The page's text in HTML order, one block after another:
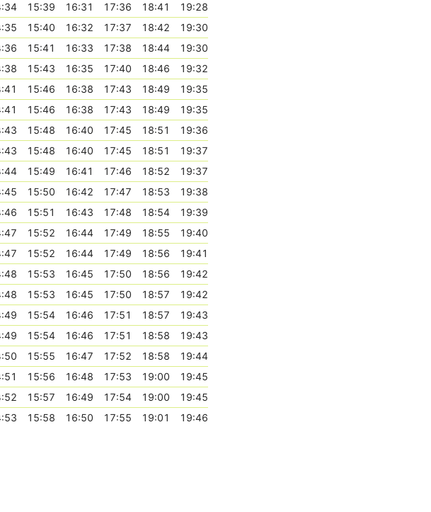
15:39 16:31 17:36 18:41
19:28
15:40 16:32 17:37 18:42
19:30
15:41 16:33 17:38 18:44
19:30
15:43 16:35 17:40 18:46
19:32
15:46 16:38 17:43 18:49
19:35
15:46 16:38 17:43 18:49
19:35
15:48 16:40 17:45 18:51
19:36
15:48 16:40 17:45 18:51
19:37
15:49 16:41 17:46 18:52
19:37
15:50 16:42 17:47 18:53
19:38
15:51 16:43 17:48 18:54
19:39
15:52 16:44 17:49 18:55
19:40
15:52 16:44 17:49 18:56
19:41
15:53 16:45 17:50 18:56
19:42
15:53 16:45 17:50 18:57
19:42
15:54 16:46 17:51 18:57
19:43
15:54 16:46 17:51 18:58
19:43
15:55 16:47 17:52 18:58
19:44
15:56 16:48 17:53 19:00
19:45
15:57 16:49 17:54 19:00
19:45
15:58 16:50 17:55 19:01 19:46